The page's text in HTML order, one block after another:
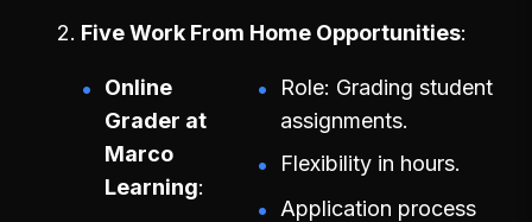
Five Work From Home Opportunities
Online
Grader at
Marco
Learning
Role: Grading student
assignments.
Flexibility in hours.
Application process